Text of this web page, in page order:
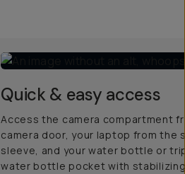
Quick & easy access
Access the camera compartment
camera door, your laptop from the
sleeve, and your water bottle or
water bottle pocket with